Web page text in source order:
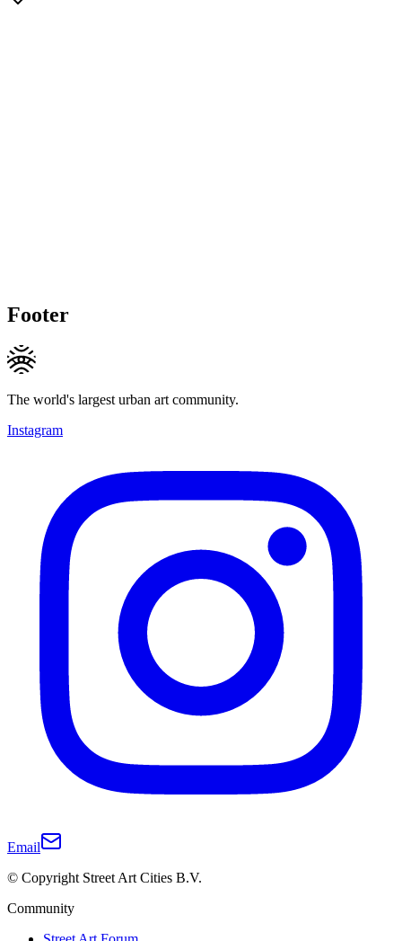
Footer
The world's largest urban art community.
Instagram
Email
© Copyright Street Art Cities B.V.
Community